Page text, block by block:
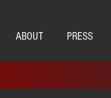
ABOUT PRESS